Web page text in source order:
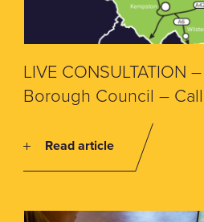
LIVE CONSULTATION
Borough Council –
Read article